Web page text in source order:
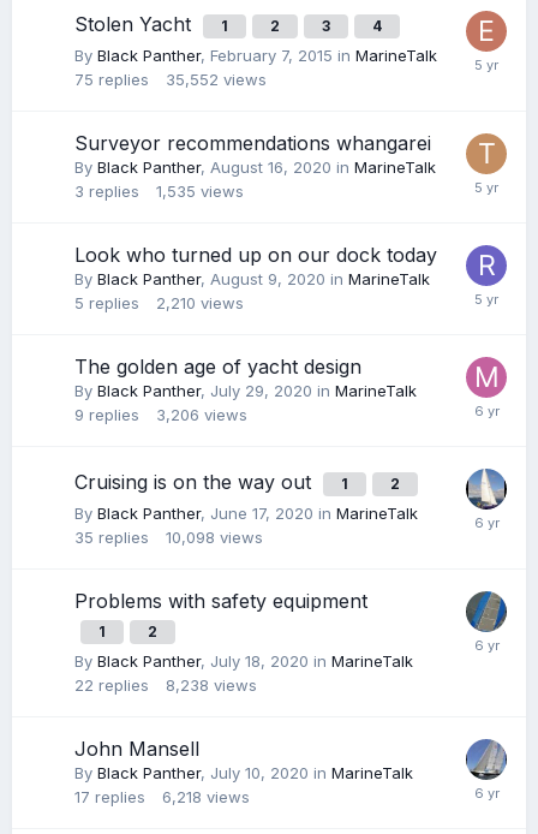
Stolen Yacht 1 2 3 4
By Black Panther, February 7, 2015 in MarineTalk
75 replies 35,552 views
Surveyor recommendations whangarei
By Black Panther, August 16, 2020 in MarineTalk
3 replies 1,535 views
Look who turned up on our dock today
By Black Panther, August 9, 2020 in MarineTalk
5 replies 2,210 views
The golden age of yacht design
By Black Panther, July 29, 2020 in MarineTalk
9 replies 3,206 views
Cruising is on the way out 1 2
By Black Panther, June 17, 2020 in MarineTalk
35 replies 10,098 views
Problems with safety equipment
1 2
By Black Panther, July 18, 2020 in MarineTalk
22 replies 8,238 views
John Mansell
By Black Panther, July 10, 2020 in MarineTalk
17 replies 6,218 views